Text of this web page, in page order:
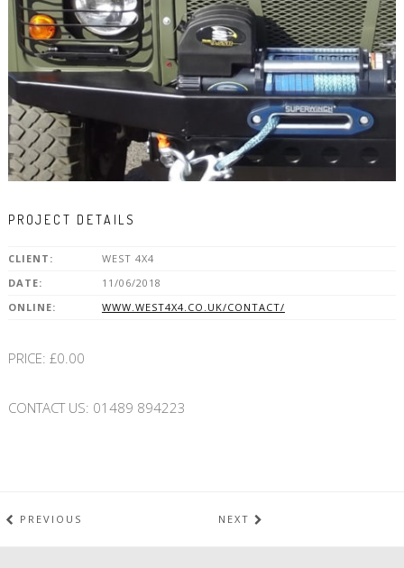
PROJECT DETAILS
CLIENT:
WEST 4X4
DATE:
11/06/2018
ONLINE:
WWW.WEST4X4.CO.UK/CONTACT/
PRICE: £0.00
CONTACT US: 01489 894223
PREVIOUS NEXT